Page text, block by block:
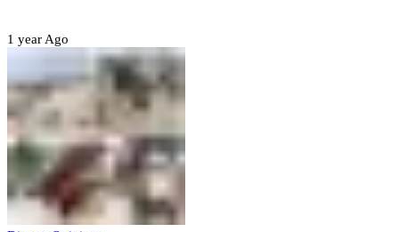
1 year Ago